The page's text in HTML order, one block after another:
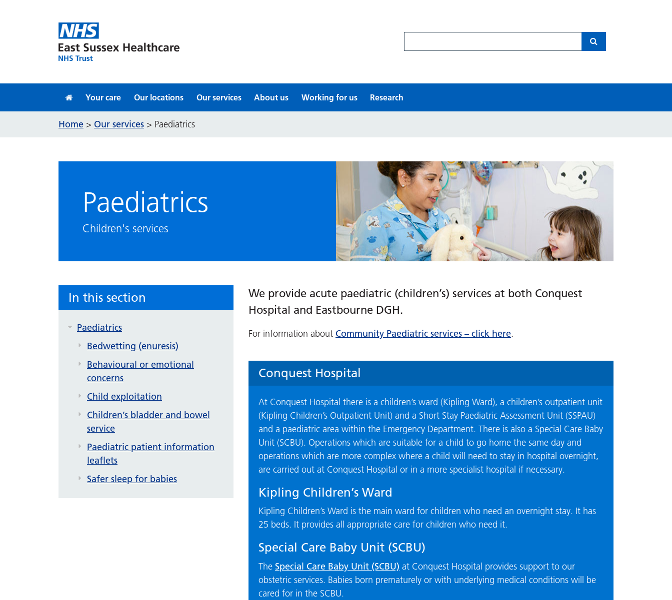
Your care Our locations Our services About us Working for us Research
Home > Our services > Paediatrics
Paediatrics
Children's services
In this section
Paediatrics
Bedwetting (enuresis)
Behavioural or emotional
concerns
Child exploitation
Children’s bladder and bowel
service
Paediatric patient information
leaflets
Safer sleep for babies
We provide acute paediatric (children’s) services at both Conquest
Hospital and Eastbourne DGH.
For information about Community Paediatric services – click here.
Conquest Hospital
At Conquest Hospital there is a children’s ward (Kipling Ward), a children’s outpatient unit
(Kipling Children’s Outpatient Unit) and a Short Stay Paediatric Assessment Unit (SSPAU)
and a paediatric area within the Emergency Department. There is also a Special Care Baby
Unit (SCBU). Operations which are suitable for a child to go home the same day and
operations which are more complex where a child will need to stay in hospital overnight,
are carried out at Conquest Hospital or in a more specialist hospital if necessary.
Kipling Children’s Ward
Kipling Children’s Ward is the main ward for children who need an overnight stay. It has
25 beds. It provides all appropriate care for children who need it.
Special Care Baby Unit (SCBU)
The Special Care Baby Unit (SCBU) at Conquest Hospital provides support to our
obstetric services. Babies born prematurely or with underlying medical conditions will be
cared for in the SCBU.